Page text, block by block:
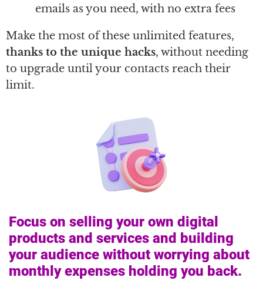
emails as you need, with no extra fees
Make the most of these unlimited features,
thanks to the unique hacks, without needing
to upgrade until your contacts reach their
limit.
Focus on selling your own digital
products and services and building
your audience without worrying about
monthly expenses holding you back.